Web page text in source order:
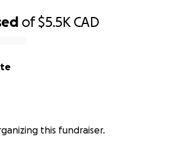
of$5.5K CAD
this fundraiser.